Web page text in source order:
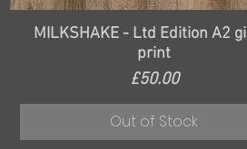
Quick View
MILKSHAKE - Ltd Edition A2
print
Price
£50.00
Out of Stock